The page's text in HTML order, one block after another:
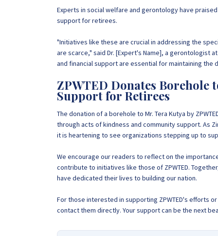
Experts in social welfare and gerontology have
support for retirees.
"Initiatives like these are crucial in addressing the
are scarce," said Dr. [Expert's Name], a gerontologist
and financial support are essential for maintaining the
ZPWTED Donates Borehole
Support for Retirees
The donation of a borehole to Mr. Tera Kutya by
through acts of kindness and community support. As
it is heartening to see organizations stepping up to
We encourage our readers to reflect on the
contribute to initiatives like those of ZPWTED.
have dedicated their lives to building our nation.
For those interested in supporting ZPWTED's efforts
contact them directly. Your support can be the next